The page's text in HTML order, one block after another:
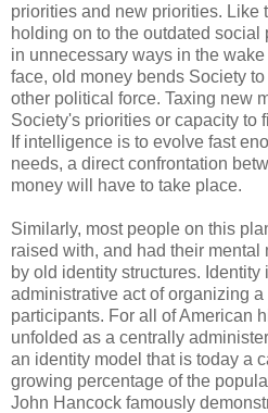
priorities and new priorities. Like
holding on to the outdated
in unnecessary ways in the
face, old money bends Society
other political force. Taxing new
Society's priorities or capacity to
If intelligence is to evolve fast
needs, a direct confrontation
money will have to take place.
Similarly, most people on this
raised with, and had their mental
by old identity structures. Identity
administrative act of organizing
participants. For all of American
unfolded as a centrally
an identity model that is today a
growing percentage of the
John Hancock famously